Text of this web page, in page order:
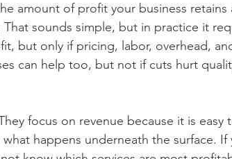
amount of profit your business retains
sounds simple, but in practice it
but only if pricing, labor, overhead,
can help too, but not if cuts hurt
focus on revenue because it is easy
happens underneath the surface. If